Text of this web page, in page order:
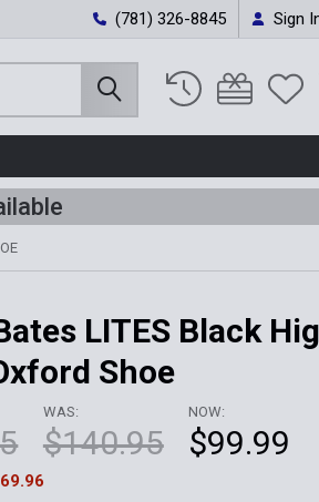
(781) 326-8845 Sign
LITES Black
Shoe
WAS:
$140.95
NOW:
$99.99